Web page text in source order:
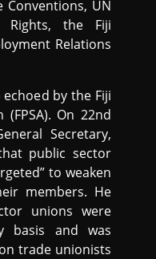
Conventions, UN
Rights, the Fiji
Relations
by the Fiji
(FPSA). On 22nd
Secretary,
public sector
to weaken
members. He
unions were
basis and was
trade unionists